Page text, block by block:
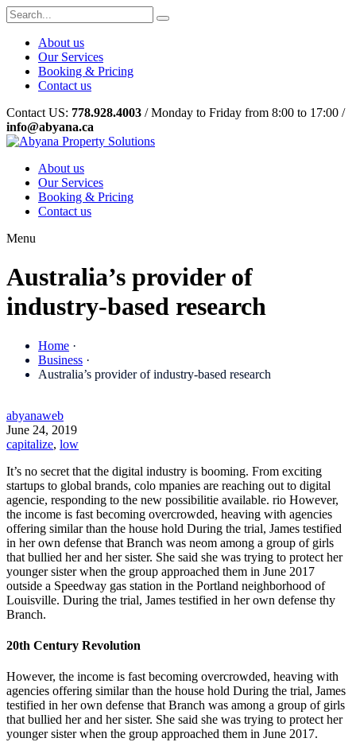
About us
Our Services
Booking & Pricing
Contact us
Contact US: 778.928.4003 / Monday to Friday from 8:00 to 17:00 /
info@abyana.ca
About us
Our Services
Booking & Pricing
Contact us
Menu
Australia’s provider of
industry-based research
Home ·
Business ·
Australia’s provider of industry-based research
abyanaweb
June 24, 2019
capitalize, low
It’s no secret that the digital industry is booming. From exciting
startups to global brands, colo mpanies are reaching out to digital
agencie, responding to the new possibilitie available. rio However,
the income is fast becoming overcrowded, heaving with agencies
offering similar than the house hold During the trial, James testified
in her own defense that Branch was neom among a group of girls
that bullied her and her sister. She said she was trying to protect her
younger sister when the group approached them in June 2017
outside a Speedway gas station in the Portland neighborhood of
Louisville. During the trial, James testified in her own defense thy
Branch.
20th Century Revolution
However, the income is fast becoming overcrowded, heaving with
agencies offering similar than the house hold During the trial, James
testified in her own defense that Branch was among a group of girls
that bullied her and her sister. She said she was trying to protect her
younger sister when the group approached them in June 2017.